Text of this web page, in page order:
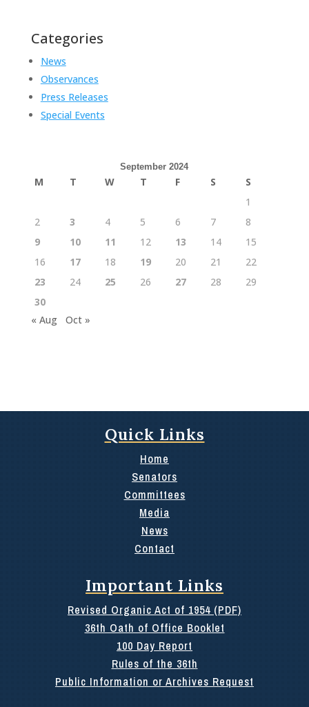
Categories
News
Observances
Press Releases
Special Events
September 2024
M T W T F S
S
1
2
3 4 5 6 7
8
9
10 11 12 13 14
15
16
17 18 19 20 21
22
23
24 25 26 27 28
29
30
« Aug
Oct »
Quick Links
Home
Senators
Committees
Media
News
Contact
Important Links
Revised Organic Act of 1954 (PDF)
36th Oath of Office Booklet
100 Day Report
Rules of the 36th
Public Information or Archives Request